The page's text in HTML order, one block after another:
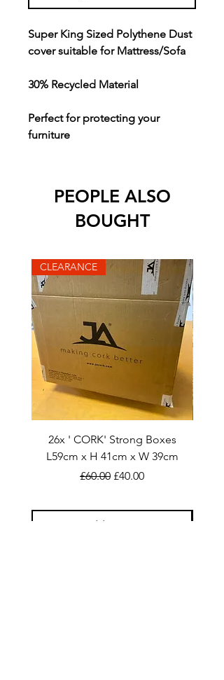
Super King Sized Polythene Dust
cover suitable for Mattress/Sofa
30% Recycled Material
Perfect for protecting your
furniture
PEOPLE ALSO
BOUGHT
CLEARANCE
26x ' CORK' Strong Boxes
L59cm x H 41cm x W 39cm
Regular Price
£60.00 Sale Price
£40.00
Add to Cart